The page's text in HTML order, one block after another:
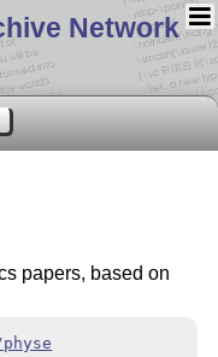
Network
papers, based on